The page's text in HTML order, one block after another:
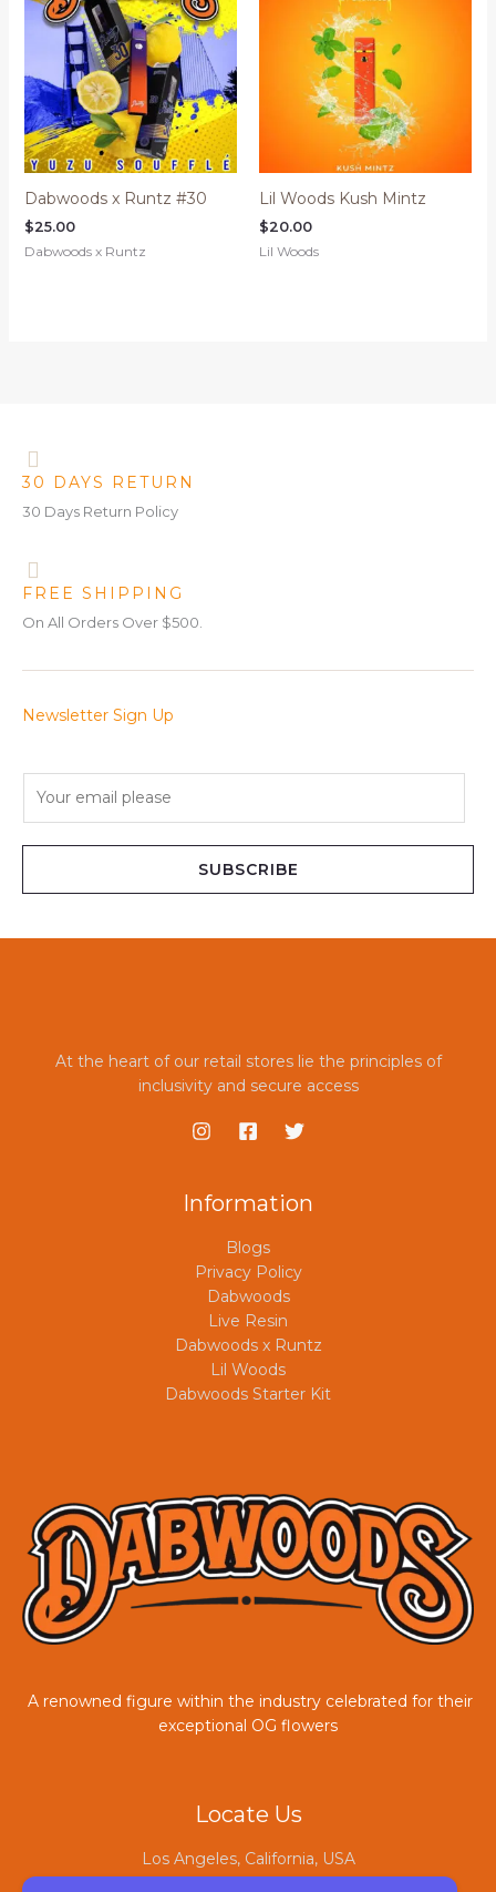
Dabwoods x Runtz #30
$25.00
Dabwoods x Runtz
Lil Woods Kush Mintz
$20.00
Lil Woods
30 DAYS RETURN
30 Days Return Policy
FREE SHIPPING
On All Orders Over $500.
Newsletter Sign Up
SUBSCRIBE
At the heart of our retail stores lie the principles of
inclusivity and secure access
Information
Blogs
Privacy Policy
Dabwoods
Live Resin
Dabwoods x Runtz
Lil Woods
Dabwoods Starter Kit
A renowned figure within the industry celebrated for their
exceptional OG flowers
Locate Us
Los Angeles, California, USA
sales@dabwoodofficial.com
COUPONX0804845035